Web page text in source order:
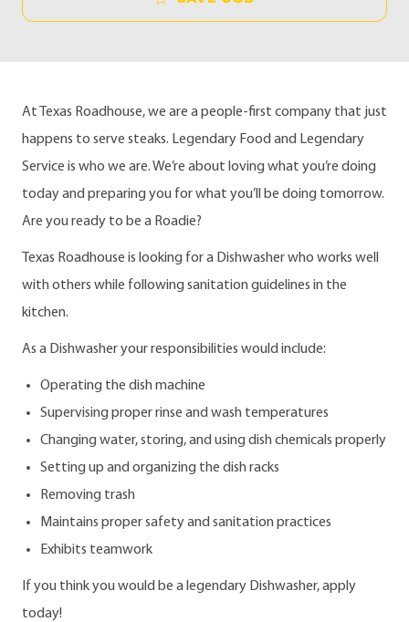
At Texas Roadhouse, we are a people-first company that just
happens to serve steaks. Legendary Food and Legendary
Service is who we are. We’re about loving what you’re doing
today and preparing you for what you’ll be doing tomorrow.
Are you ready to be a Roadie?
Texas Roadhouse is looking for a Dishwasher who works well
with others while following sanitation guidelines in the
kitchen.
As a Dishwasher your responsibilities would include:
Operating the dish machine
Supervising proper rinse and wash temperatures
Changing water, storing, and using dish chemicals properly
Setting up and organizing the dish racks
Removing trash
Maintains proper safety and sanitation practices
Exhibits teamwork
If you think you would be a legendary Dishwasher, apply
today!